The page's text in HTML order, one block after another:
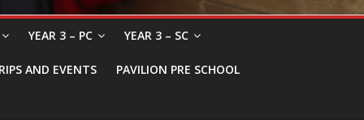
YEAR 3 – PC YEAR 3 – SC
AND EVENTS PAVILION PRE SCHOOL